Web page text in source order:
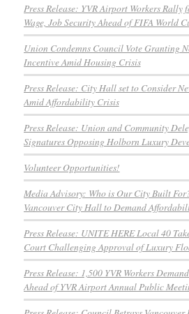
Press Release: YVR Airport Workers Rally
Wage, Job Security Ahead of FIFA World
Union Condemns Council Vote Granting
Incentive Amid Housing Crisis
Press Release: City Hall set to Consider
Amid Affordability Crisis
Press Release: Union and Community
Signatures Opposing Holborn Luxury
Volunteer Opportunities!
Media Advisory: Who is Our City Built
Vancouver City Hall to Demand
Press Release: UNITE HERE Local 40
Court Challenging Approval of Luxury
Press Release: 1,500 YVR Workers
Ahead of YVR Airport Annual Public